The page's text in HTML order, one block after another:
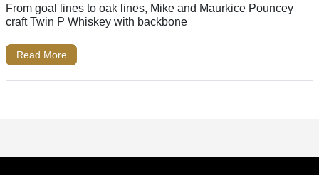
From goal lines to oak lines, Mike and Maurkice Pouncey
craft Twin P Whiskey with backbone
Read More